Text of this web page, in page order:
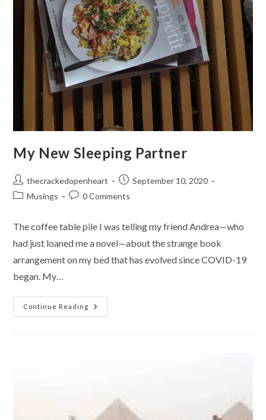
My New Sleeping Partner
Post
author:
thecrackedopenheart
Post
published:
September 10, 2020
PostMusings
Post0 Comments
The coffee table pile I was telling my friend Andrea—who
had just loaned me a novel—about the strange book
arrangement on my bed that has evolved since COVID-19
began. My…
Continue Reading
My
New